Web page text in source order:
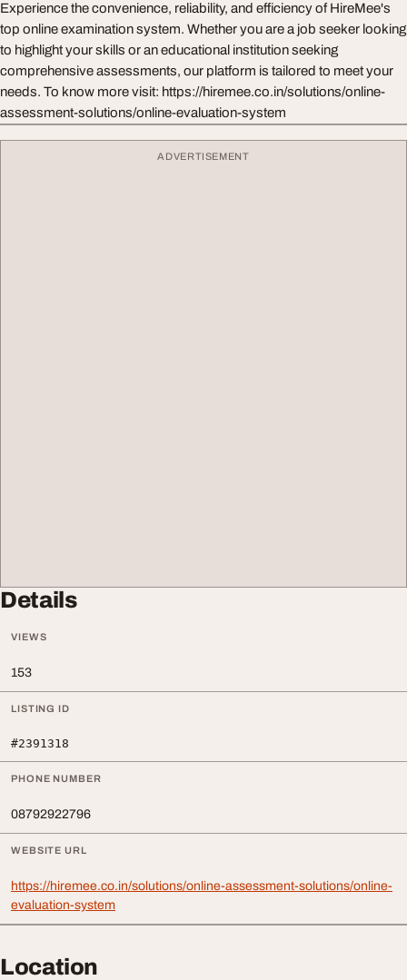
Experience the convenience, reliability, and efficiency of HireMee's
top online examination system. Whether you are a job seeker looking
to highlight your skills or an educational institution seeking
comprehensive assessments, our platform is tailored to meet your
needs. To know more visit: https://hiremee.co.in/solutions/online-
assessment-solutions/online-evaluation-system
ADVERTISEMENT
Details
VIEWS
153
LISTING ID
#2391318
PHONE NUMBER
08792922796
WEBSITE URL
https://hiremee.co.in/solutions/online-assessment-solutions/online-
evaluation-system
Location